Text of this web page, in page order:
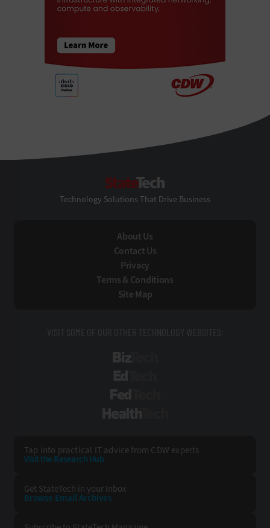
Technology Solutions That Drive Business
About Us
Contact Us
Privacy
Terms & Conditions
Site Map
VISIT SOME OF OUR OTHER TECHNOLOGY WEBSITES:
Tap into practical IT advice from CDW experts
Visit the Research Hub
Get StateTech in your Inbox
Browse Email Archives